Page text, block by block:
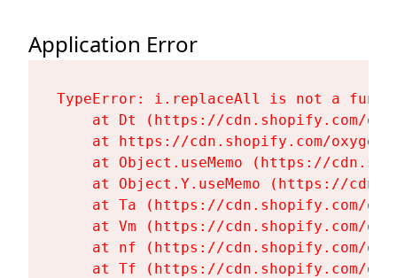
Application Error
TypeError: i.replaceAll is not a
at Dt (https://cdn.shopify.com/
at https://cdn.shopify.com/
at Object.useMemo (https://
at Object.Y.useMemo (https://
at Ta (https://cdn.shopify.com/
at Vm (https://cdn.shopify.com/
at nf (https://cdn.shopify.com/
at Tf (https://cdn.shopify.com/